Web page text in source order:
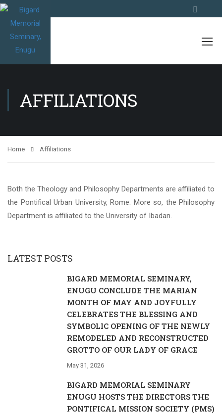
AFFILIATIONS
Home Affiliations
Both the Theology and Philosophy Departments are affiliated to
the Pontifical Urban University, Rome. More so, the Philosophy
Department is affiliated to the University of Ibadan.
LATEST POSTS
BIGARD MEMORIAL SEMINARY,
ENUGU CONCLUDE THE MARIAN
MONTH OF MAY AND JOYFULLY
CELEBRATES THE BLESSING AND
SYMBOLIC OPENING OF THE NEWLY
REMODELED AND RECONSTRUCTED
GROTTO OF OUR LADY OF GRACE
May 31, 2026
BIGARD MEMORIAL SEMINARY
ENUGU HOSTS THE DIRECTORS THE
PONTIFICAL MISSION SOCIETY (PMS)